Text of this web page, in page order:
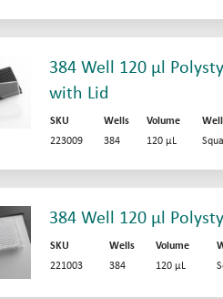
384 Well 120 µl
with Lid
SKU Wells Volume
223009
384 120 µL
384 Well 120 µl
SKU Wells Volume
221003
384 120 µL